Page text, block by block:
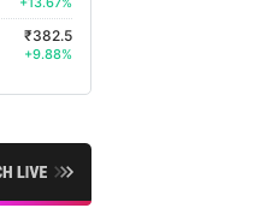
₹382.5
+9.88%